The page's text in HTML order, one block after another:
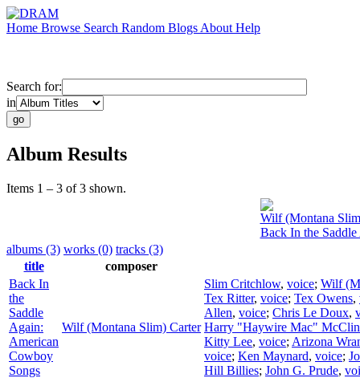
Home Browse Search Random Blogs About Help
Search for:
in
Album Results
Items 1 – 3 of 3 shown.
Wilf (Montana
Back In the
albums (3) works (0) tracks (3)
title
composer
Back In
the
Saddle
Again:
American
Cowboy
Songs
Wilf (Montana Slim) Carter
Slim Critchlow, voice; Wilf
Tex Ritter, voice; Tex Owens,
Allen, voice; Chris Le Doux,
Harry "Haywire Mac"
Kitty Lee, voice; Arizona
voice; Ken Maynard, voice;
Hill Billies; John G. Prude,